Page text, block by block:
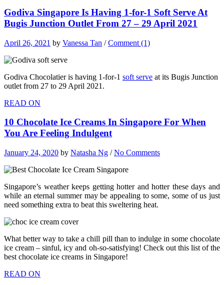
Godiva Singapore Is Having 1-for-1 Soft Serve At
Bugis Junction Outlet From 27 – 29 April 2021
April 26, 2021 by Vanessa Tan /Comment (1)
Godiva Chocolatier is having 1-for-1 soft serve at its Bugis Junction
outlet from 27 to 29 April 2021.
READ ON
10 Chocolate Ice Creams In Singapore For When
You Are Feeling Indulgent
January 24, 2020 by Natasha Ng /No Comments
Singapore’s weather keeps getting hotter and hotter these days and
while an eternal summer may be appealing to some, some of us just
need something extra to beat this sweltering heat.
What better way to take a chill pill than to indulge in some chocolate
ice cream – sinful, icy and oh-so-satisfying! Check out this list of the
best chocolate ice creams in Singapore!
READ ON